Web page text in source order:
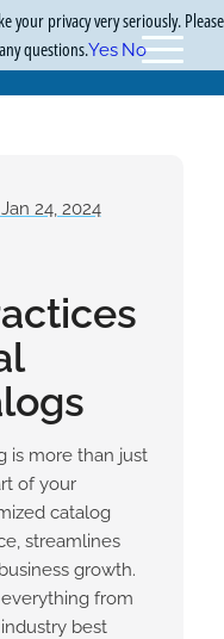
24, 2024
is more than just
of your
catalog
streamlines
growth.
from
best
your privacy very seriously. Please
questions.Yes No